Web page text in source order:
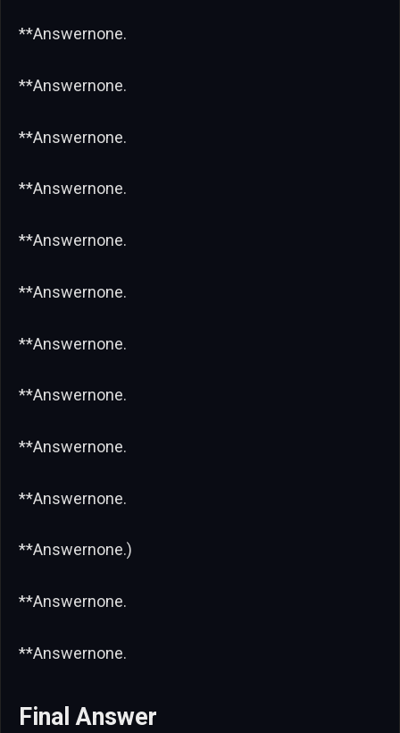
**Answernone.
**Answernone.
**Answernone.
**Answernone.
**Answernone.
**Answernone.
**Answernone.
**Answernone.
**Answernone.
**Answernone.
**Answernone.)
**Answernone.
**Answernone.
Final Answer